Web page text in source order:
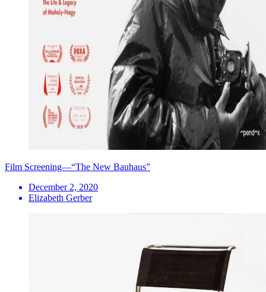
Film Screening—“The New Bauhaus”
December 2, 2020
Elizabeth Gerber